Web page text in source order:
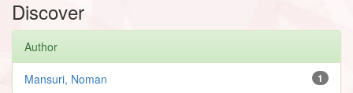
Discover
Author
1
Mansuri, Noman